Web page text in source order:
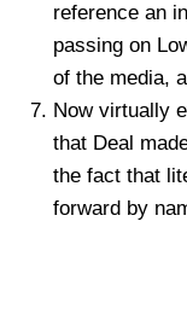
reference an
passing on
of the media,
Now virtually
that Deal
the fact that
forward by